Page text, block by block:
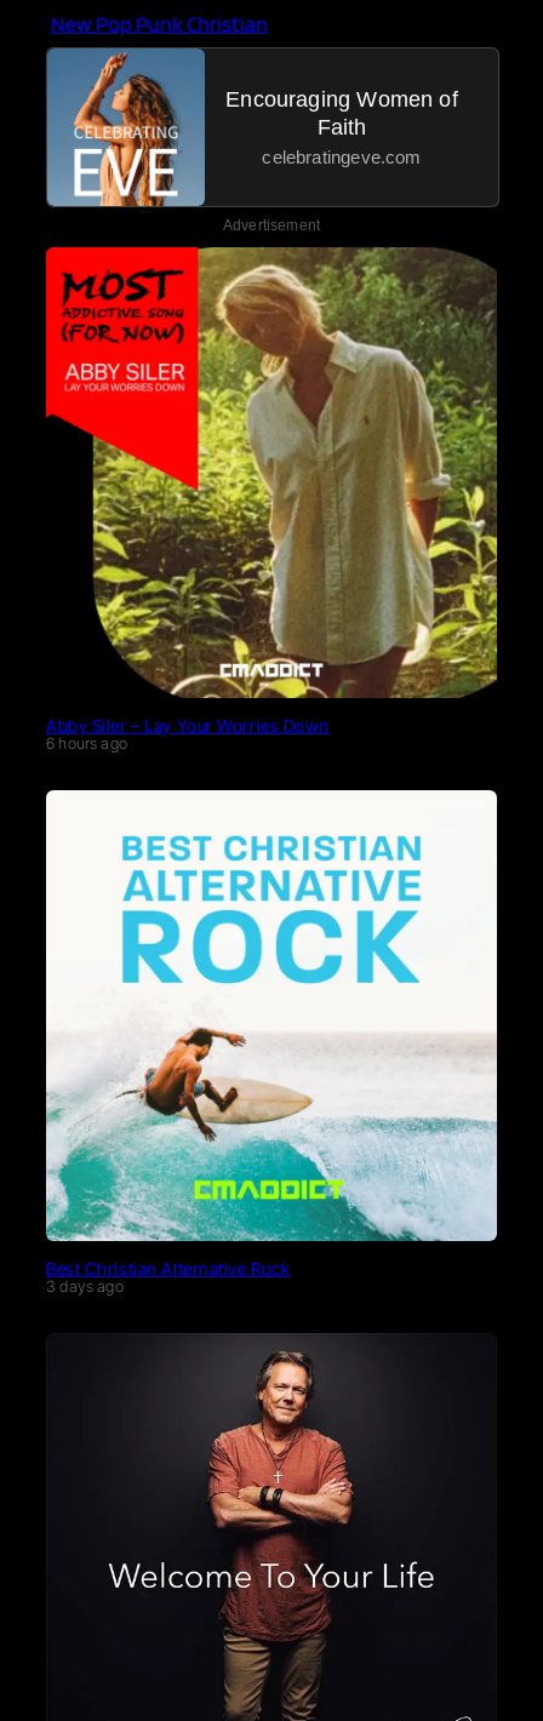
New Pop Punk Christian
Encouraging Women of
Faith
celebratingeve.com
Advertisement
Abby Siler – Lay Your Worries Down
6 hours ago
Best Christian Alternative Rock
3 days ago